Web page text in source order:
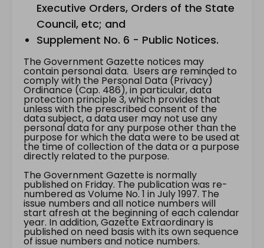
Executive Orders, Orders of the State
Council, etc; and
Supplement No. 6 - Public Notices.
The Government Gazette notices may
contain personal data. Users are reminded to
comply with the Personal Data (Privacy)
Ordinance (Cap. 486), in particular, data
protection principle 3, which provides that
unless with the prescribed consent of the
data subject, a data user may not use any
personal data for any purpose other than the
purpose for which the data were to be used at
the time of collection of the data or a purpose
directly related to the purpose.
The Government Gazette is normally
published on Friday. The publication was re-
numbered as Volume No. 1 in July 1997. The
issue numbers and all notice numbers will
start afresh at the beginning of each calendar
year. In addition, Gazette Extraordinary is
published on need basis with its own sequence
of issue numbers and notice numbers.